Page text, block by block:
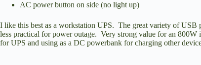
AC power button on side (no light up)
I like this best as a workstation UPS. The great variety of USB
less practical for power outage. Very strong value for an
for UPS and using as a DC powerbank for charging other